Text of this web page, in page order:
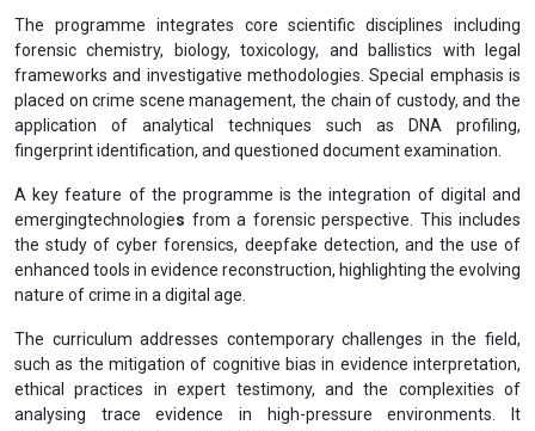
The programme integrates core scientific disciplines including
forensic chemistry, biology, toxicology, and ballistics with legal
frameworks and investigative methodologies. Special emphasis is
placed on crime scene management, the chain of custody, and the
application of analytical techniques such as DNA profiling,
fingerprint identification, and questioned document examination.
A key feature of the programme is the integration of digital and
emergingtechnologies from a forensic perspective. This includes
the study of cyber forensics, deepfake detection, and the use of
enhanced tools in evidence reconstruction, highlighting the evolving
nature of crime in a digital age.
The curriculum addresses contemporary challenges in the field,
such as the mitigation of cognitive bias in evidence interpretation,
ethical practices in expert testimony, and the complexities of
analysing trace evidence in high-pressure environments. It